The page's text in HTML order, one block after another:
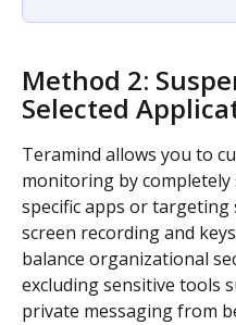
Method 2:
Selected
Teramind allows you to
monitoring by
specific apps or targeting
screen recording and
balance organizational
excluding sensitive tools
private messaging from